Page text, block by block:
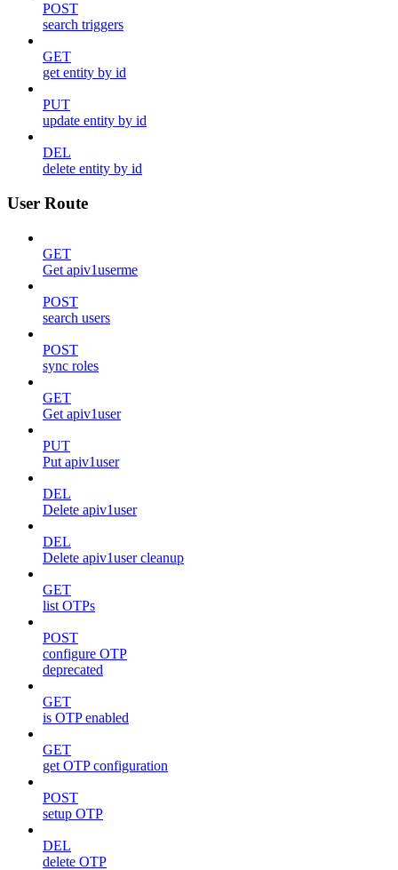
POST
search triggers
GET
get entity by id
PUT
update entity by id
DEL
delete entity by id
User Route
GET
Get apiv1userme
POST
search users
POST
sync roles
GET
Get apiv1user
PUT
Put apiv1user
DEL
Delete apiv1user
DEL
Delete apiv1user cleanup
GET
list OTPs
POST
configure OTP
deprecated
GET
is OTP enabled
GET
get OTP configuration
POST
setup OTP
DEL
delete OTP